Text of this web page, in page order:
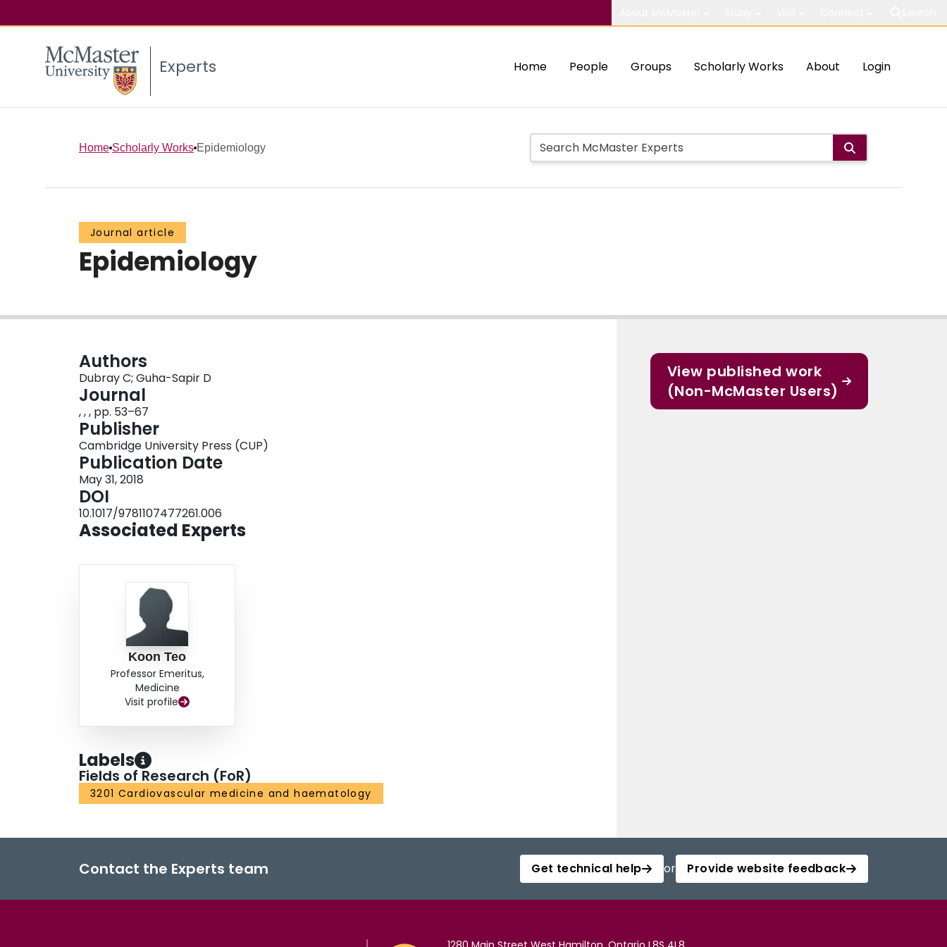
Experts Home People Groups Scholarly Works About Login
Home Scholarly Works Epidemiology
Journal article
Epidemiology
Authors
Dubray C; Guha-Sapir D
Journal
, , , pp. 53–67
Publisher
Cambridge University Press (CUP)
Publication Date
May 31, 2018
DOI
10.1017/9781107477261.006
Associated Experts
Koon Teo
Professor Emeritus,
Medicine
Visit profile
Labels
Fields of Research (FoR)
3201 Cardiovascular medicine and haematology
View published work
(Non-McMaster Users)
Contact the Experts team Get technical help or Provide website feedback